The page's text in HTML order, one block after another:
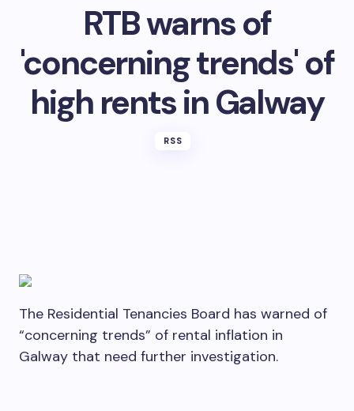
RTB warns of
'concerning trends' of
high rents in Galway
RSS
The Residential Tenancies Board has warned of
“concerning trends” of rental inflation in
Galway that need further investigation.